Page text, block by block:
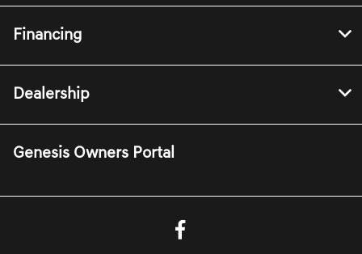
Financing
Dealership
Genesis Owners Portal